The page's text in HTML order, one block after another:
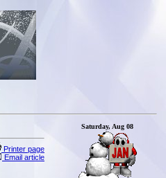
Printer page
Email article
Saturday, Aug 08